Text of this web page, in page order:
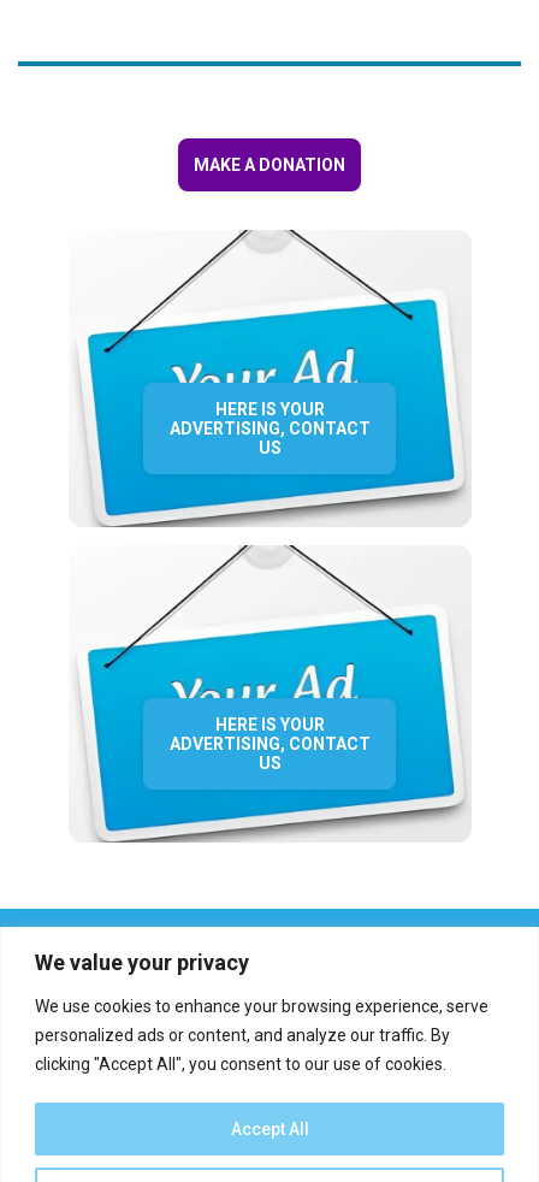
We value your privacy
We use cookies to enhance your browsing experience, serve
personalized ads or content, and analyze our traffic. By
clicking "Accept All", you consent to our use of cookies.
Accept All
MAKE A DONATION
HERE IS YOUR
ADVERTISING, CONTACT
US
HERE IS YOUR
ADVERTISING, CONTACT
US
Report an error